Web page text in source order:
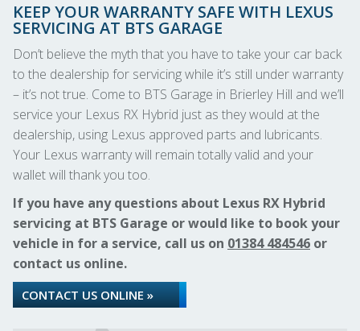
KEEP YOUR WARRANTY SAFE WITH LEXUS
SERVICING AT BTS GARAGE
Don’t believe the myth that you have to take your car back
to the dealership for servicing while it’s still under warranty
– it’s not true. Come to BTS Garage in Brierley Hill and we’ll
service your Lexus RX Hybrid just as they would at the
dealership, using Lexus approved parts and lubricants.
Your Lexus warranty will remain totally valid and your
wallet will thank you too.
If you have any questions about Lexus RX Hybrid
servicing at BTS Garage or would like to book your
vehicle in for a service, call us on 01384 484546 or
contact us online.
CONTACT US ONLINE »